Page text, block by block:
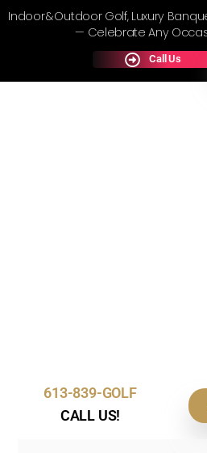
Indoor & Outdoor Golf, Luxury
— Celebrate Any
Call Us
613-839-GOLF
CALL US!